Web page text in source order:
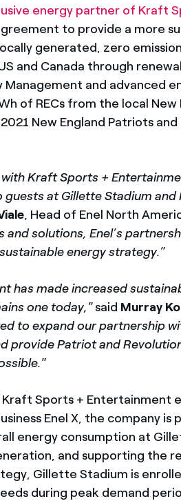
energy partner of Kraft
to provide a more
generated, zero
and Canada through
Management and advanced
of RECs from the local
New England Patriots
with Kraft Sports +
at Gillette Stadium
, Head of Enel North
and solutions, Enel’s
energy strategy.”
has made increased
one today,"said Murray
to expand our partnership
provide Patriot and
Kraft Sports + Entertainment
Enel X, the company
energy consumption at
and supporting
Gillette Stadium is
during peak demand